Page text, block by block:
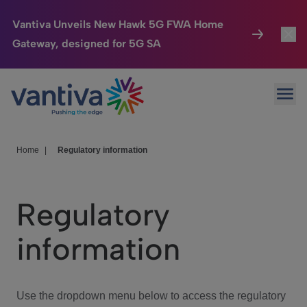
Vantiva Unveils New Hawk 5G FWA Home
Gateway, designed for 5G SA
Passer au contenu principal
Connected Home
HomeSight
We Care
Investor Center
Home Regulatory information
Regulatory
information
Use the dropdown menu below to access the regulatory